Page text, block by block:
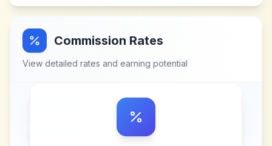
Commission Rates
View detailed rates and earning potential